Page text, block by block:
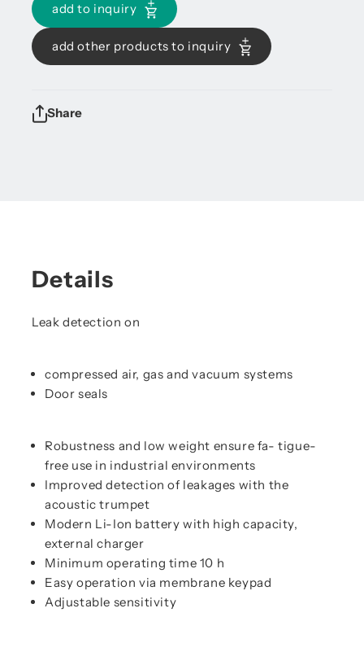
add to inquiry
add other products to inquiry
Share
Details
Leak detection on
compressed air, gas and vacuum systems
Door seals
Robustness and low weight ensure fa- tigue-
free use in industrial environments
Improved detection of leakages with the
acoustic trumpet
Modern Li-Ion battery with high capacity,
external charger
Minimum operating time 10 h
Easy operation via membrane keypad
Adjustable sensitivity